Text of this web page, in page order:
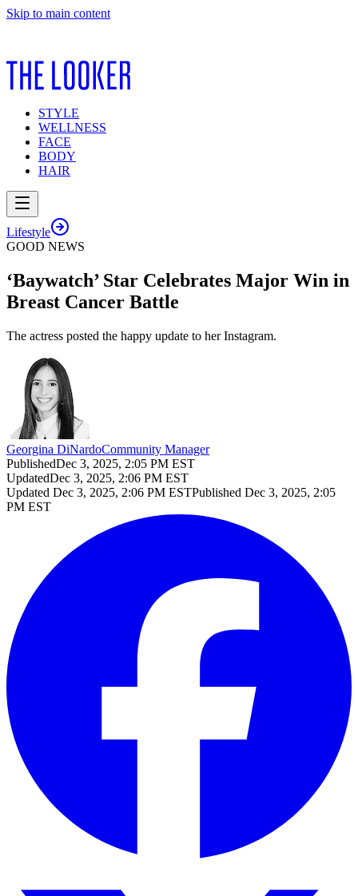
Skip to main content
STYLE
WELLNESS
FACE
BODY
HAIR
Lifestyle
GOOD NEWS
‘Baywatch’ Star Celebrates Major Win in
Breast Cancer Battle
The actress posted the happy update to her Instagram.
Georgina DiNardoCommunity Manager
PublishedDec 3, 2025, 2:05 PM EST
UpdatedDec 3, 2025, 2:06 PM EST
Updated Dec 3, 2025, 2:06 PM ESTPublished Dec 3, 2025, 2:05
PM EST